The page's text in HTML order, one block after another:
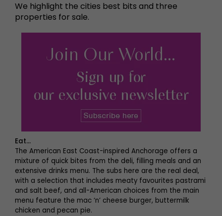
We highlight the cities best bits and three
properties for sale.
Eat…
The American East Coast-inspired Anchorage offers a
mixture of quick bites from the deli, filling meals and an
extensive drinks menu. The subs here are the real deal,
with a selection that includes meaty favourites pastrami
and salt beef, and all-American choices from the main
menu feature the mac ‘n’ cheese burger, buttermilk
chicken and pecan pie.